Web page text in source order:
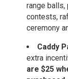
range balls,
contests,
ceremony
Caddy
extra
are $25